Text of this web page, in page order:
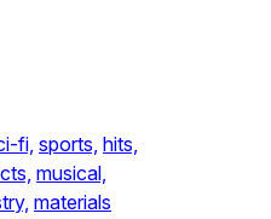
fi, sports, hits,
musical,
materials